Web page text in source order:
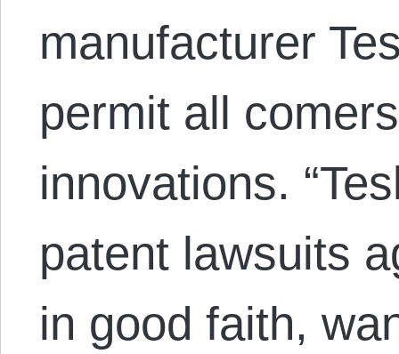
manufacturer
permit all
innovations.
patent lawsuits
in good faith,